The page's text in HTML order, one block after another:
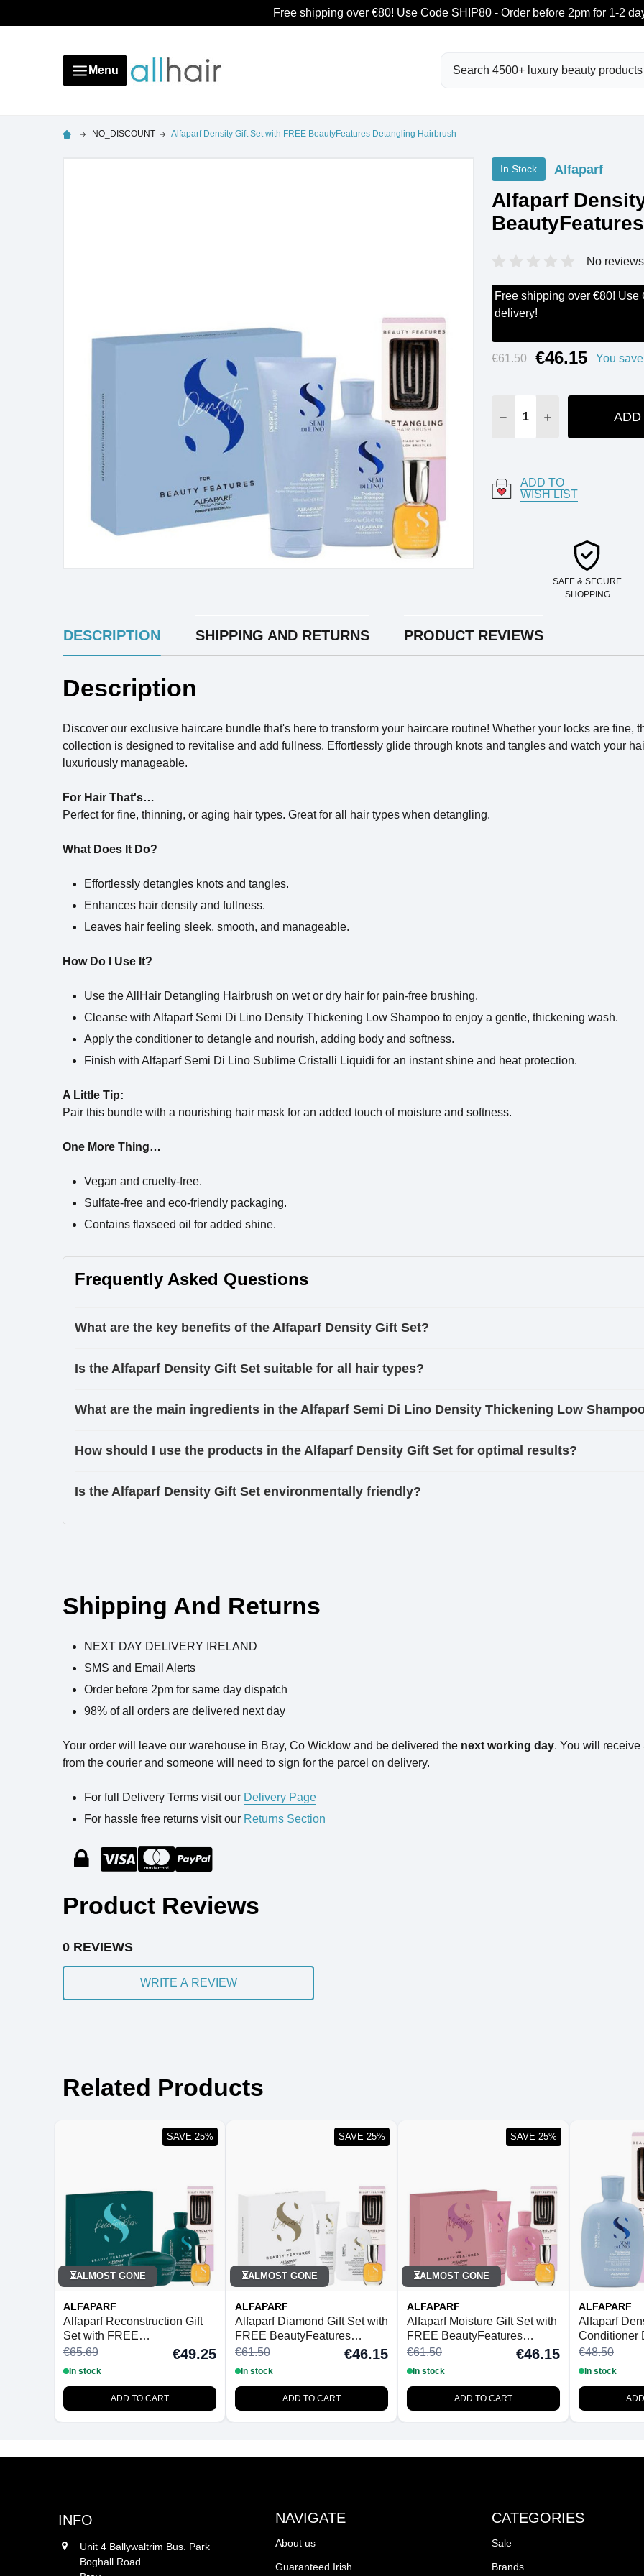
Free shipping over €80! Use Code SHIP80 - Order before 2pm for 1-2
Menu
NO_DISCOUNT Alfaparf Density Gift Set with FREE BeautyFeatures Detangling Hairbrush
In Stock Alfaparf
Alfaparf
No
Free shipping over €80!
delivery!
Current
€61.50 €46.15 You save
DECREASE QUANTITY:
INCREASE ADD
ADD TO
WISH LIST
SAFE & SECURE
SHOPPING
DESCRIPTION
INGREDIENTS SHIPPING AND RETURNS PRODUCT REVIEWS
Description
Discover our exclusive haircare bundle that's here to transform your haircare routine! Whether your locks are fine,
collection is designed to revitalise and add fullness. Effortlessly glide through knots and tangles and watch your
luxuriously manageable.
For Hair That's…
Perfect for fine, thinning, or aging hair types. Great for all hair types when detangling.
What Does It Do?
Effortlessly detangles knots and tangles.
Enhances hair density and fullness.
Leaves hair feeling sleek, smooth, and manageable.
How Do I Use It?
Use the AllHair Detangling Hairbrush on wet or dry hair for pain-free brushing.
Cleanse with Alfaparf Semi Di Lino Density Thickening Low Shampoo to enjoy a gentle, thickening wash.
Apply the conditioner to detangle and nourish, adding body and softness.
Finish with Alfaparf Semi Di Lino Sublime Cristalli Liquidi for an instant shine and heat protection.
A Little Tip:
Pair this bundle with a nourishing hair mask for an added touch of moisture and softness.
One More Thing…
Vegan and cruelty-free.
Sulfate-free and eco-friendly packaging.
Contains flaxseed oil for added shine.
Frequently Asked Questions
What are the key benefits of the Alfaparf Density Gift Set?
Is the Alfaparf Density Gift Set suitable for all hair types?
What are the main ingredients in the Alfaparf Semi Di Lino Density Thickening Low
How should I use the products in the Alfaparf Density Gift Set for optimal results?
Is the Alfaparf Density Gift Set environmentally friendly?
Shipping And Returns
NEXT DAY DELIVERY IRELAND
SMS and Email Alerts
Order before 2pm for same day dispatch
98% of all orders are delivered next day
Your order will leave our warehouse in Bray, Co Wicklow and be delivered the next working day. You will
from the courier and someone will need to sign for the parcel on delivery.
For full Delivery Terms visit our Delivery Page
For hassle free returns visit our Returns Section
Product Reviews
0 REVIEWS
WRITE A REVIEW
Related Products
⏳ALMOST GONE
ALFAPARF
Alfaparf Reconstruction Gift
Set with FREE
BeautyFeatures Detangling
€65.69 €49.25
In stock
ADD TO CART
SAVE 25%
⏳ALMOST GONE
ALFAPARF
Alfaparf Diamond Gift Set with
FREE BeautyFeatures
Detangling Hairbrush
€61.50 €46.15
In stock
ADD TO CART
SAVE 25%
⏳ALMOST GONE
ALFAPARF
Alfaparf Moisture Gift Set with
FREE BeautyFeatures
Detangling Hairbrush
€61.50 €46.15
In stock
ADD TO CART
SAVE 25%
ALFAPARF
Alfaparf
Conditioner
Detangling
€48.50
In stock
INFO
Unit 4 Ballywaltrim Bus. Park
Boghall Road
NAVIGATE
About us
Guaranteed Irish
CATEGORIES
Sale
Brands